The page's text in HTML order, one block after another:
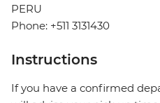
PERU
Phone: +511 3131430
Instructions
If you have a confirmed